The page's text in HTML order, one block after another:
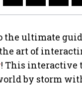
the ultimate
art of
! This interactive
by storm